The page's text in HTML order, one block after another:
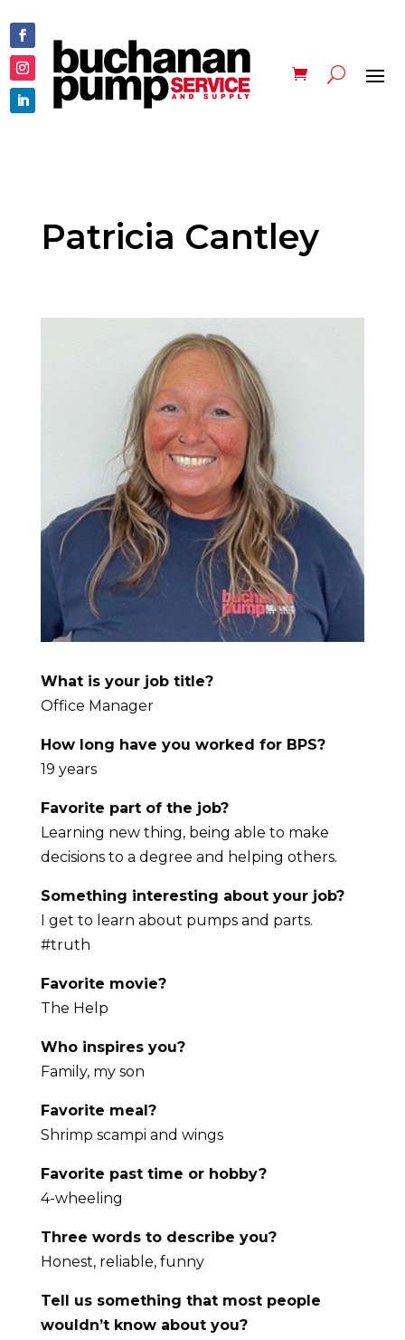
Patricia Cantley
What is your job title?
Office Manager
How long have you worked for BPS?
19 years
Favorite part of the job?
Learning new thing, being able to make
decisions to a degree and helping others.
Something interesting about your job?
I get to learn about pumps and parts.
#truth
Favorite movie?
The Help
Who inspires you?
Family, my son
Favorite meal?
Shrimp scampi and wings
Favorite past time or hobby?
4-wheeling
Three words to describe you?
Honest, reliable, funny
Tell us something that most people
wouldn’t know about you?